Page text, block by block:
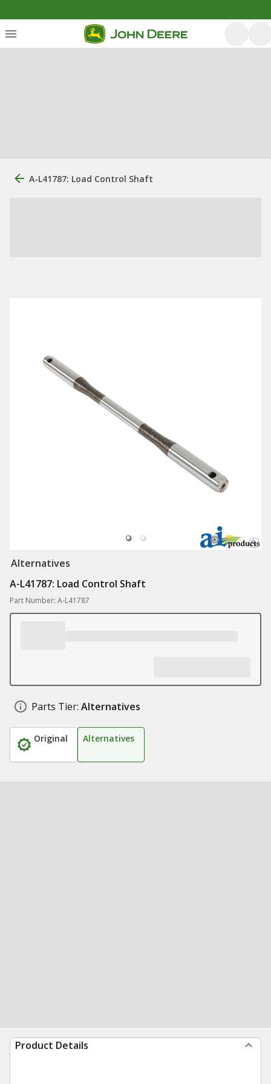
A-L41787: Load Control Shaft
Alternatives
A-L41787: Load Control Shaft
Part Number: A-L41787
Parts Tier: Alternatives
Original Alternatives
Product Details